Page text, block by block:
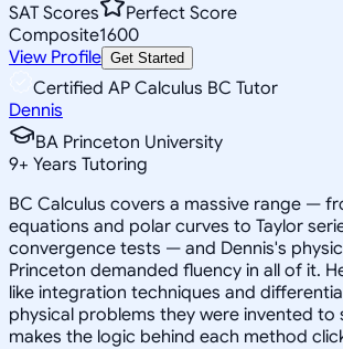
SAT Scores
Perfect Score
Composite1600
View Profile Get Started
Certified AP Calculus BC Tutor
Dennis
BA Princeton University
9+ Years Tutoring
BC Calculus covers a massive range —
equations and polar curves to Taylor
convergence tests — and Dennis's
Princeton demanded fluency in all of it.
like integration techniques and
physical problems they were invented to
makes the logic behind each method